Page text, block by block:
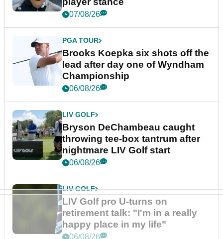
07/08/26
PGA TOUR
Brooks Koepka six shots off the
lead after day one of Wyndham
Championship
06/08/26
LIV GOLF
Bryson DeChambeau caught
throwing tee-box tantrum after
nightmare LIV Golf start
06/08/26
LIV GOLF
LIV Golf pro U-turns on
retirement talk: "I'm in a really
happy place in my life"
06/08/26